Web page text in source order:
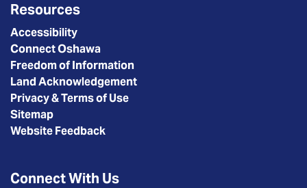
Resources
Accessibility
Connect Oshawa
Freedom of Information
Land Acknowledgement
Privacy & Terms of Use
Sitemap
Website Feedback
Connect With Us